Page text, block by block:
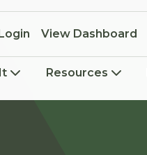
View Dashboard
Resources